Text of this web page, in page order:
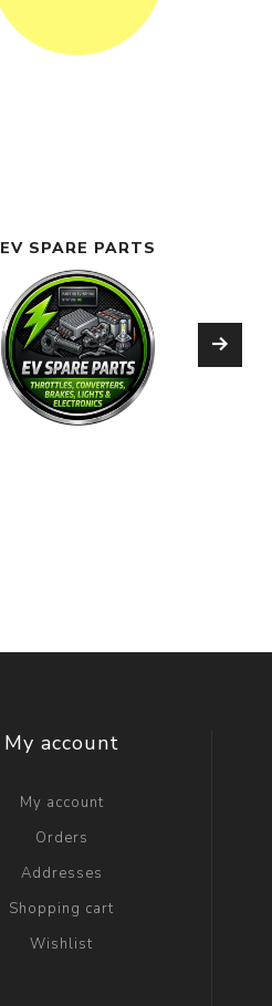
EV SPARE PARTS
My account
My account
Orders
Addresses
Shopping cart
Wishlist